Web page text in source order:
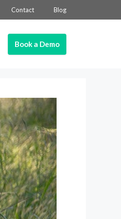
Contact Blog
Book a Demo